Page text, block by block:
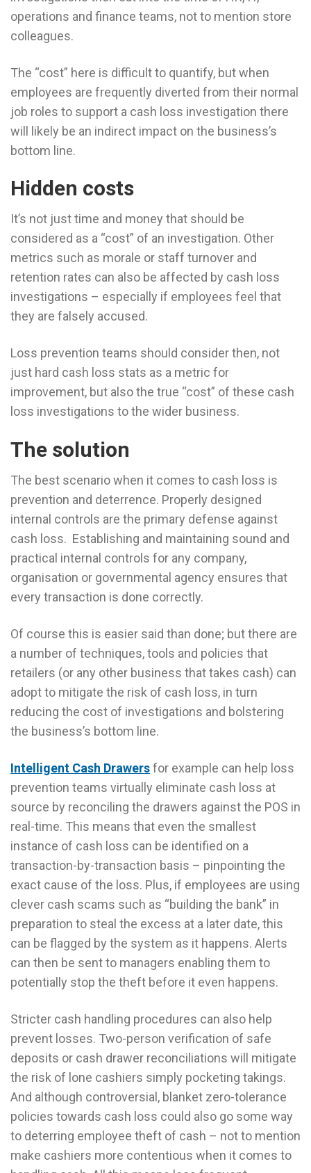
operations and finance teams, not to mention store
colleagues.
The “cost” here is difficult to quantify, but when
employees are frequently diverted from their normal
job roles to support a cash loss investigation there
will likely be an indirect impact on the business’s
bottom line.
Hidden costs
It’s not just time and money that should be
considered as a “cost” of an investigation. Other
metrics such as morale or staff turnover and
retention rates can also be affected by cash loss
investigations – especially if employees feel that
they are falsely accused.
Loss prevention teams should consider then, not
just hard cash loss stats as a metric for
improvement, but also the true “cost” of these cash
loss investigations to the wider business.
The solution
The best scenario when it comes to cash loss is
prevention and deterrence. Properly designed
internal controls are the primary defense against
cash loss. Establishing and maintaining sound and
practical internal controls for any company,
organisation or governmental agency ensures that
every transaction is done correctly.
Of course this is easier said than done; but there are
a number of techniques, tools and policies that
retailers (or any other business that takes cash) can
adopt to mitigate the risk of cash loss, in turn
reducing the cost of investigations and bolstering
the business’s bottom line.
Intelligent Cash Drawersfor example can help loss
prevention teams virtually eliminate cash loss at
source by reconciling the drawers against the POS in
real-time. This means that even the smallest
instance of cash loss can be identified on a
transaction-by-transaction basis – pinpointing the
exact cause of the loss. Plus, if employees are using
clever cash scams such as “building the bank” in
preparation to steal the excess at a later date, this
can be flagged by the system as it happens. Alerts
can then be sent to managers enabling them to
potentially stop the theft before it even happens.
Stricter cash handling procedures can also help
prevent losses. Two-person verification of safe
deposits or cash drawer reconciliations will mitigate
the risk of lone cashiers simply pocketing takings.
And although controversial, blanket zero-tolerance
policies towards cash loss could also go some way
to deterring employee theft of cash – not to mention
make cashiers more contentious when it comes to